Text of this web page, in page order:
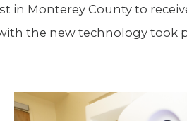
in Monterey County to
the new technology took